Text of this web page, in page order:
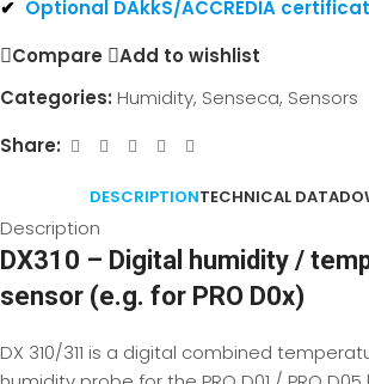
✔ Optional DAkkS/ACCREDIA
Compare
Add to wishlist
Categories: Humidity, Senseca, Sensors
Share:
DESCRIPTIONTECHNICAL DATA
Description
DX310 – Digital humidity /
sensor (e.g. for PRO D0x)
DX 310/311 is a digital combined